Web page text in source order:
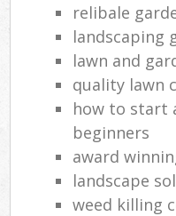
relibale
landscaping
lawn and
quality lawn
how to start
beginners
award
landscape
weed killing